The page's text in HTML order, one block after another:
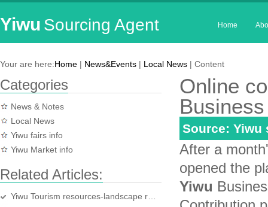
Yiwu Sourcing Agent Home
Your are here:Home | News&Events | Local News | Content
Categories
News & Notes
Local News
Yiwu fairs info
Yiwu Market info
Related Articles:
Online
Source:
After a
opened the
Yiwu